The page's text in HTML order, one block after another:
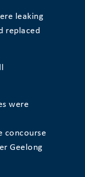
leaking
replaced
were
concourse
Geelong